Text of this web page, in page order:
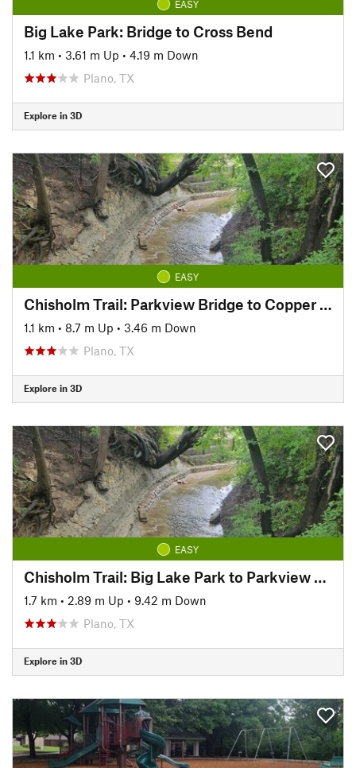
EASY
Big Lake Park: Bridge to Cross Bend
1.1 km • 3.61 m Up • 4.19 m Down
Plano, TX
Explore in 3D
EASY
Chisholm Trail: Parkview Bridge to Copper Creek Park
1.1 km • 8.7 m Up • 3.46 m Down
Plano, TX
Explore in 3D
EASY
Chisholm Trail: Big Lake Park to Parkview Bridge
1.7 km • 2.89 m Up • 9.42 m Down
Plano, TX
Explore in 3D